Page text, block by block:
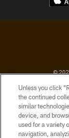
©
Unless you click
the continued
similar
device, and
used for a variety
navigation,